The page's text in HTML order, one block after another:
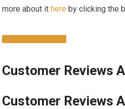
⁤more about ithere by clicking the
Customer‍ Reviews
Customer Reviews